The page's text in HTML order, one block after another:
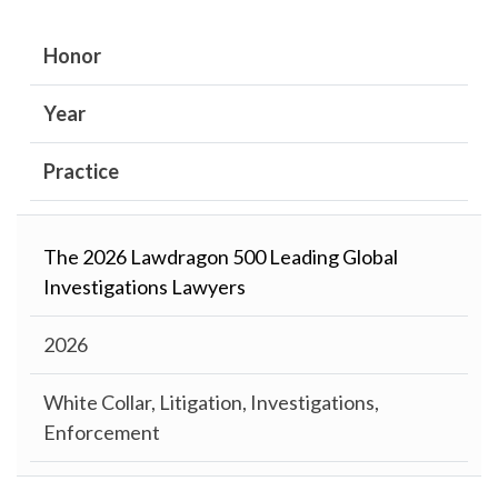
Honor
Year
Practice
The 2026 Lawdragon 500 Leading Global
Investigations Lawyers
2026
White Collar, Litigation, Investigations,
Enforcement